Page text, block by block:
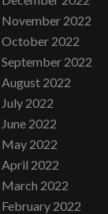
November 2022
October 2022
September 2022
August 2022
July 2022
June 2022
May 2022
April 2022
March 2022
February 2022